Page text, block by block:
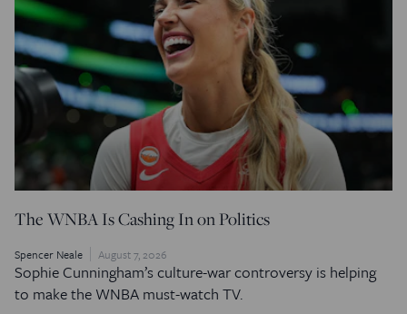
The WNBA Is Cashing In on Politics
Spencer Neale August 7, 2026
Sophie Cunningham’s culture-war controversy is helping
to make the WNBA must-watch TV.